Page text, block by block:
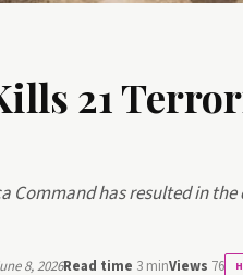
21
has resulted in
8, 2026Read time 3 minViews 76